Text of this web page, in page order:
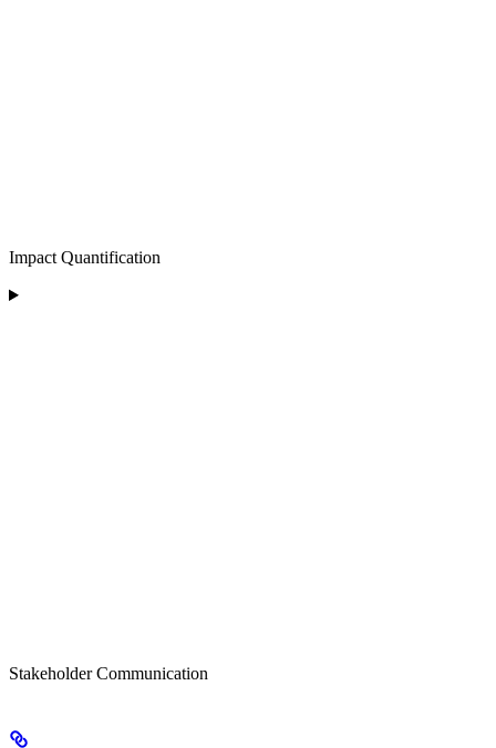
Impact Quantification
Stakeholder Communication